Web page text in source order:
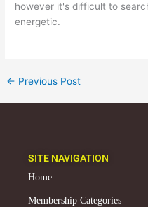
however it's difficult to
energetic.
← Previous Post
SITE NAVIGATION
Home
Membership Categories